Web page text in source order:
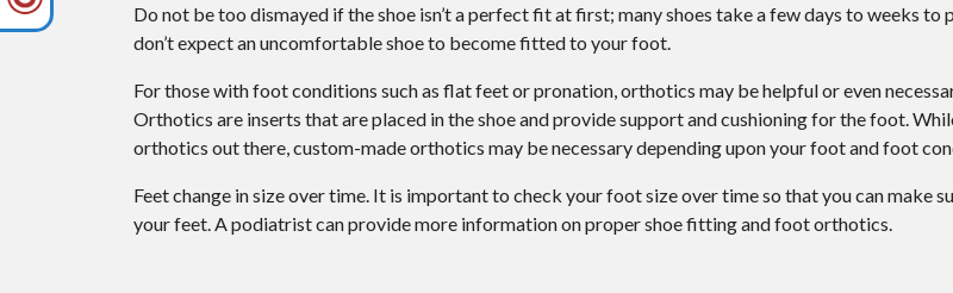
Do not be too dismayed if the shoe isn’t a perfect fit at first; many shoes take a few days to weeks
don’t expect an uncomfortable shoe to become fitted to your foot.
For those with foot conditions such as flat feet or pronation, orthotics may be helpful or even
Orthotics are inserts that are placed in the shoe and provide support and cushioning for the foot.
orthotics out there, custom-made orthotics may be necessary depending upon your foot and foot
Feet change in size over time. It is important to check your foot size over time so that you can make
your feet. A podiatrist can provide more information on proper shoe fitting and foot orthotics.